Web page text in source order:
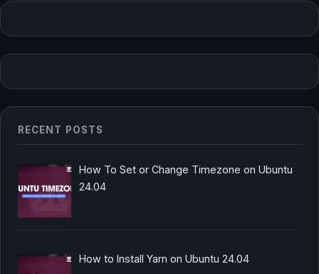
RECENT POSTS
How To Set or Change Timezone on Ubuntu
24.04
How to Install Yarn on Ubuntu 24.04